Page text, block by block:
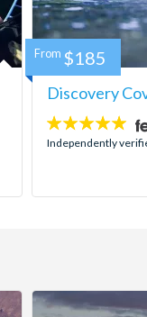
Discovery
4.9
stars:
Independently
From $185